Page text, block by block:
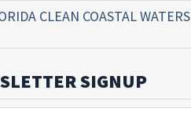
CLEAN COASTAL WATERS
SIGNUP